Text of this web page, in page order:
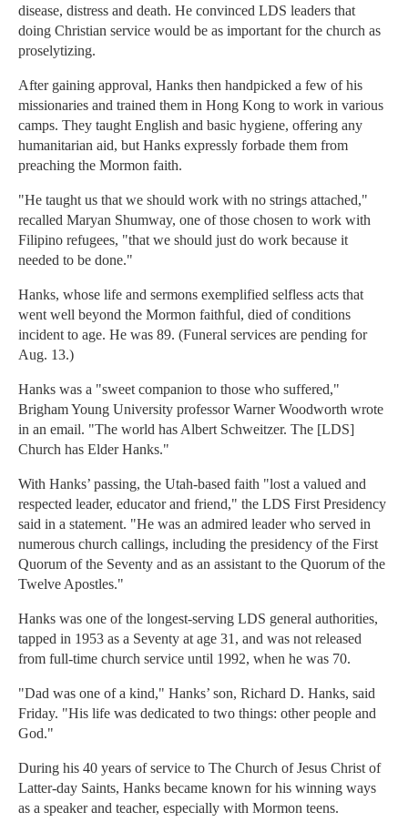
disease, distress and death. He convinced LDS leaders that
doing Christian service would be as important for the church as
proselytizing.
After gaining approval, Hanks then handpicked a few of his
missionaries and trained them in Hong Kong to work in various
camps. They taught English and basic hygiene, offering any
humanitarian aid, but Hanks expressly forbade them from
preaching the Mormon faith.
"He taught us that we should work with no strings attached,"
recalled Maryan Shumway, one of those chosen to work with
Filipino refugees, "that we should just do work because it
needed to be done."
Hanks, whose life and sermons exemplified selfless acts that
went well beyond the Mormon faithful, died of conditions
incident to age. He was 89. (Funeral services are pending for
Aug. 13.)
Hanks was a "sweet companion to those who suffered,"
Brigham Young University professor Warner Woodworth wrote
in an email. "The world has Albert Schweitzer. The [LDS]
Church has Elder Hanks."
With Hanks’ passing, the Utah-based faith "lost a valued and
respected leader, educator and friend," the LDS First Presidency
said in a statement. "He was an admired leader who served in
numerous church callings, including the presidency of the First
Quorum of the Seventy and as an assistant to the Quorum of the
Twelve Apostles."
Hanks was one of the longest-serving LDS general authorities,
tapped in 1953 as a Seventy at age 31, and was not released
from full-time church service until 1992, when he was 70.
"Dad was one of a kind," Hanks’ son, Richard D. Hanks, said
Friday. "His life was dedicated to two things: other people and
God."
During his 40 years of service to The Church of Jesus Christ of
Latter-day Saints, Hanks became known for his winning ways
as a speaker and teacher, especially with Mormon teens.